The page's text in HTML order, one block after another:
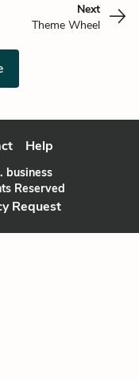
Next
Theme Wheel
Help
business
Reserved
Request